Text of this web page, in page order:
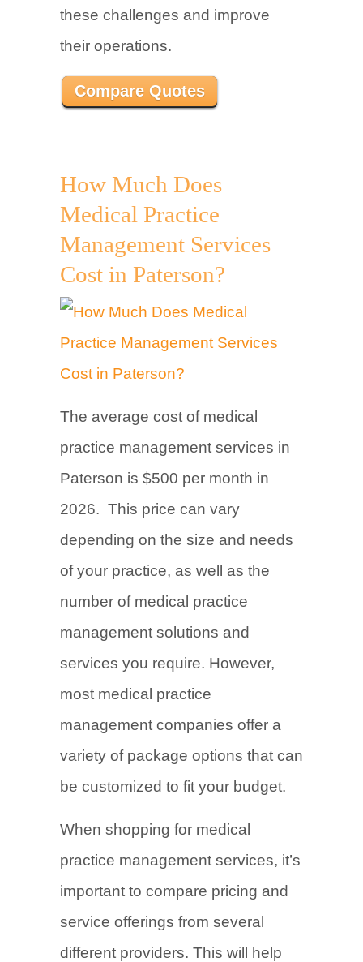
these challenges and improve
their operations.
Compare Quotes
How Much Does
Medical Practice
Management Services
Cost in Paterson?
The average cost of medical
practice management services in
Paterson is $500 per month in
2026. This price can vary
depending on the size and needs
of your practice, as well as the
number of medical practice
management solutions and
services you require. However,
most medical practice
management companies offer a
variety of package options that can
be customized to fit your budget.
When shopping for medical
practice management services, it’s
important to compare pricing and
service offerings from several
different providers. This will help